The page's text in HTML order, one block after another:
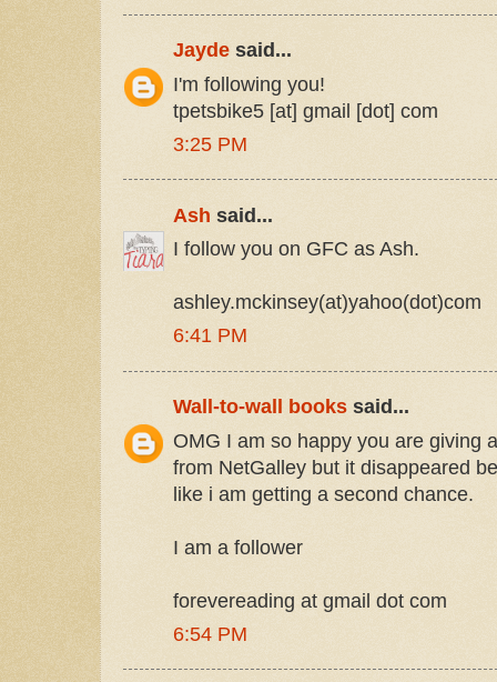
Jayde said...
I'm following you!
tpetsbike5 [at] gmail [dot] com
3:25 PM
Ash said...
I follow you on GFC as Ash.
ashley.mckinsey(at)yahoo(dot)com
6:41 PM
Wall-to-wall books said...
OMG I am so happy you are giving
from NetGalley but it disappeared
like i am getting a second chance.
I am a follower
forevereading at gmail dot com
6:54 PM